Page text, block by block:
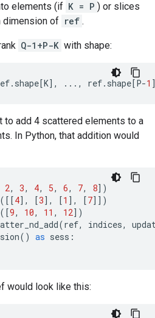
elements (if K = P ) or slices
dimension of ref .
Q-1+P-K with shape:
. shape[K], ... , ref. shape[P-1
to add 4 scattered elements to a
In Python, that addition would
2, 3, 4, 5, 6, 7, 8])
([[4], [3], [1 ], [7]])
([9, 10, 11 , 12])
(ref, indices,
() as sess :
would look like this: